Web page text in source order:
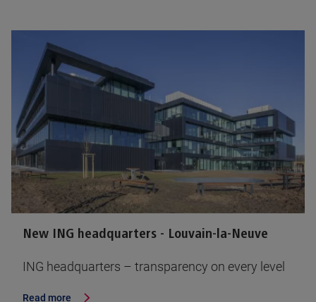
New ING headquarters - Louvain-la-Neuve
ING headquarters – transparency on every level
Read more